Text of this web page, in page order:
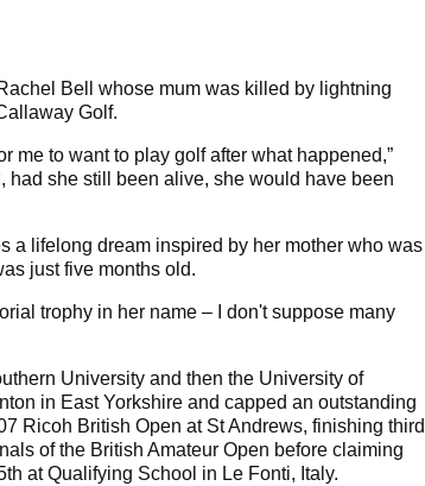
Bell whose mum was killed by lightning
Golf.
me to want to play golf after what happened,”
had she still been alive, she would have been
a lifelong dream inspired by her mother who was
just five months old.
trophy in her name – I don't suppose many
University and then the University of
in East Yorkshire and capped an outstanding
Ricoh British Open at St Andrews, finishing third
of the British Amateur Open before claiming
at Qualifying School in Le Fonti, Italy.